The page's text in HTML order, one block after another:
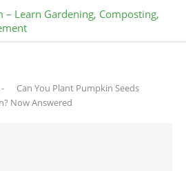
-
Can You Plant Pumpkin Seeds
Now Answered